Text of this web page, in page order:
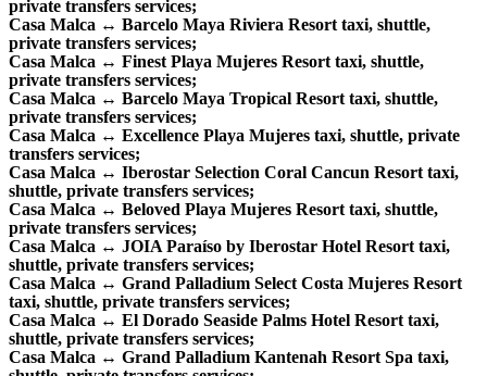
private transfers services;
Casa Malca ↔ Barcelo Maya Riviera Resort taxi, shuttle,
private transfers services;
Casa Malca ↔ Finest Playa Mujeres Resort taxi, shuttle,
private transfers services;
Casa Malca ↔ Barcelo Maya Tropical Resort taxi, shuttle,
private transfers services;
Casa Malca ↔ Excellence Playa Mujeres taxi, shuttle, private
transfers services;
Casa Malca ↔ Iberostar Selection Coral Cancun Resort taxi,
shuttle, private transfers services;
Casa Malca ↔ Beloved Playa Mujeres Resort taxi, shuttle,
private transfers services;
Casa Malca ↔ JOIA Paraíso by Iberostar Hotel Resort taxi,
shuttle, private transfers services;
Casa Malca ↔ Grand Palladium Select Costa Mujeres Resort
taxi, shuttle, private transfers services;
Casa Malca ↔ El Dorado Seaside Palms Hotel Resort taxi,
shuttle, private transfers services;
Casa Malca ↔ Grand Palladium Kantenah Resort Spa taxi,